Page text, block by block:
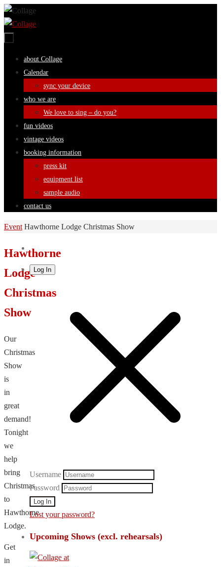
Skip
to
Skip
about Collage
Calendar
sync your device
who we are
We love to sing – do you?
fun videos
vintage videos
booking information
press kit
equipment list
sample audio
contact us
Home
Event Hawthorne Lodge Christmas Show
Hawthorne
Lodge
Christmas
Show
Our
Christmas
Show
is
in
great
demand!
Tonight
we
help
bring
Christmas
to
Hawthorne
Lodge.
Get
in
Log In
Username
Password
Lost your password?
Upcoming Shows (excl. rehearsals)